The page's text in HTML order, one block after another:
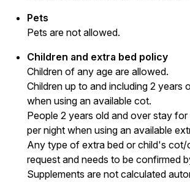
Pets
Pets are not allowed.
Children and extra bed policy
Children of any age are allowed.
Children up to and including 2 years
when using an available cot.
People 2 years old and over stay
per night when using an available
Any type of extra bed or child's cot/
request and needs to be confirmed
Supplements are not calculated